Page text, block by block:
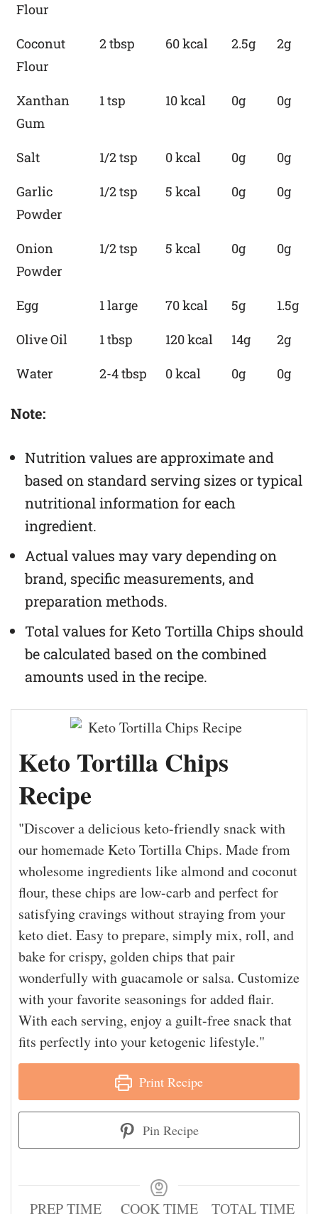
Flour
Coconut
Flour
2 tbsp 60 kcal 2.5g 2g
Xanthan
Gum
1 tsp 10 kcal 0g 0g
Salt 1/2 tsp 0 kcal 0g
0g
Garlic
Powder
1/2 tsp 5 kcal 0g 0g
Onion
Powder
1/2 tsp 5 kcal 0g 0g
Egg 1 large 70 kcal 5g
1.5g
Olive Oil
1 tbsp 120 kcal 14g
2g
Water
2-4 tbsp 0 kcal 0g 0g
Note:
Nutrition values are approximate and
based on standard serving sizes or typical
nutritional information for each
ingredient.
Actual values may vary depending on
brand, specific measurements, and
preparation methods.
Total values for Keto Tortilla Chips should
be calculated based on the combined
amounts used in the recipe.
Keto Tortilla Chips
Recipe
"Discover a delicious keto-friendly snack with
our homemade Keto Tortilla Chips. Made from
wholesome ingredients like almond and coconut
flour, these chips are low-carb and perfect for
satisfying cravings without straying from your
keto diet. Easy to prepare, simply mix, roll, and
bake for crispy, golden chips that pair
wonderfully with guacamole or salsa. Customize
with your favorite seasonings for added flair.
With each serving, enjoy a guilt-free snack that
fits perfectly into your ketogenic lifestyle."
Print Recipe
Pin Recipe
PREP TIME COOK TIME TOTAL TIME